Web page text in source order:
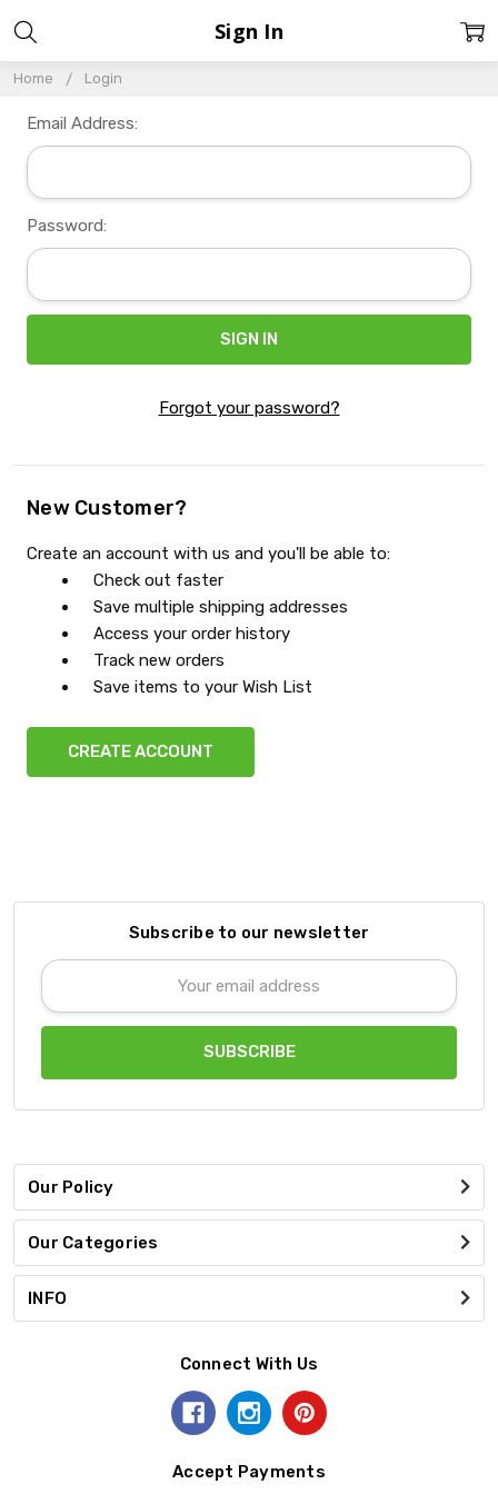
Home Login
Sign In
Email Address:
Password:
Forgot your password?
New Customer?
Create an account with us and you'll be able to:
Check out faster
Save multiple shipping addresses
Access your order history
Track new orders
Save items to your Wish List
CREATE ACCOUNT
Subscribe to our newsletter
Email
Address
Our Policy
Our Categories
INFO
Connect With Us
Accept Payments